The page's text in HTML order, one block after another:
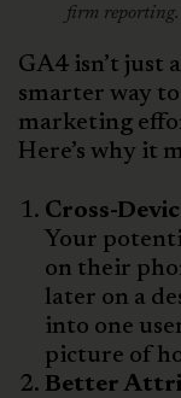
firm reporting.
GA4 isn’t just
smarter way
marketing
Here’s why it
Cross-
Your
on their
later on a
into one
picture of
Better